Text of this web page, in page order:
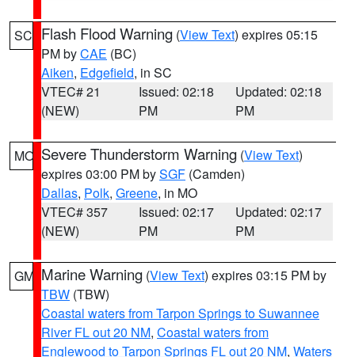
SC Flash Flood Warning (View Text) expires 05:15
PM byCAE (BC)
Aiken, Edgefield, in SC
VTEC# 21
(NEW)
Issued: 02:18
PM
Updated: 02:18
PM
MO Severe Thunderstorm Warning (View Text)
expires 03:00 PM bySGF (Camden)
Dallas, Polk, Greene, in MO
VTEC# 357
(NEW)
Issued: 02:17
PM
Updated: 02:17
PM
GM Marine Warning (View Text) expires 03:15 PM by
TBW (TBW)
Coastal waters from Tarpon Springs to Suwannee
River FL out 20 NM, Coastal waters from
Englewood to Tarpon Springs FL out 20 NM, Waters